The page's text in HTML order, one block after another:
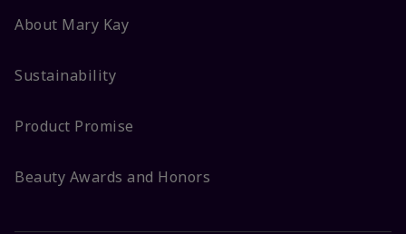
About Mary Kay
Sustainability
Product Promise
Beauty Awards and Honors